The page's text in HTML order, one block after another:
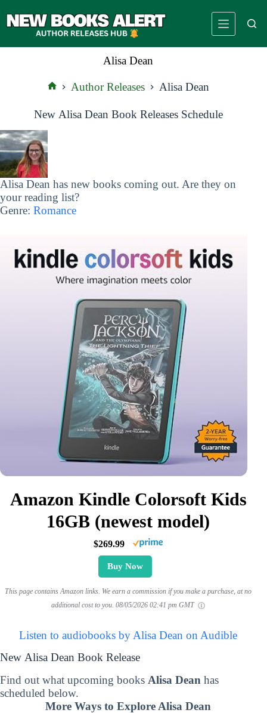
to
Alisa Dean
Author Releases Alisa Dean
New Alisa Dean Book Releases Schedule
Alisa Dean has new books coming out. Are they on
your reading list?
Genre: Romance
Amazon Kindle Colorsoft Kids
16GB (newest model)
$269.99
Buy Now
This page contains Amazon links. We earn a commission if you make a purchase, at no
additional cost to you. 08/05/2026 02:41 pm GMT
Listen to audiobooks by Alisa Dean on Audible
New Alisa Dean Book Release
Find out what upcoming books Alisa Dean has
scheduled below.
More Ways to Explore Alisa Dean